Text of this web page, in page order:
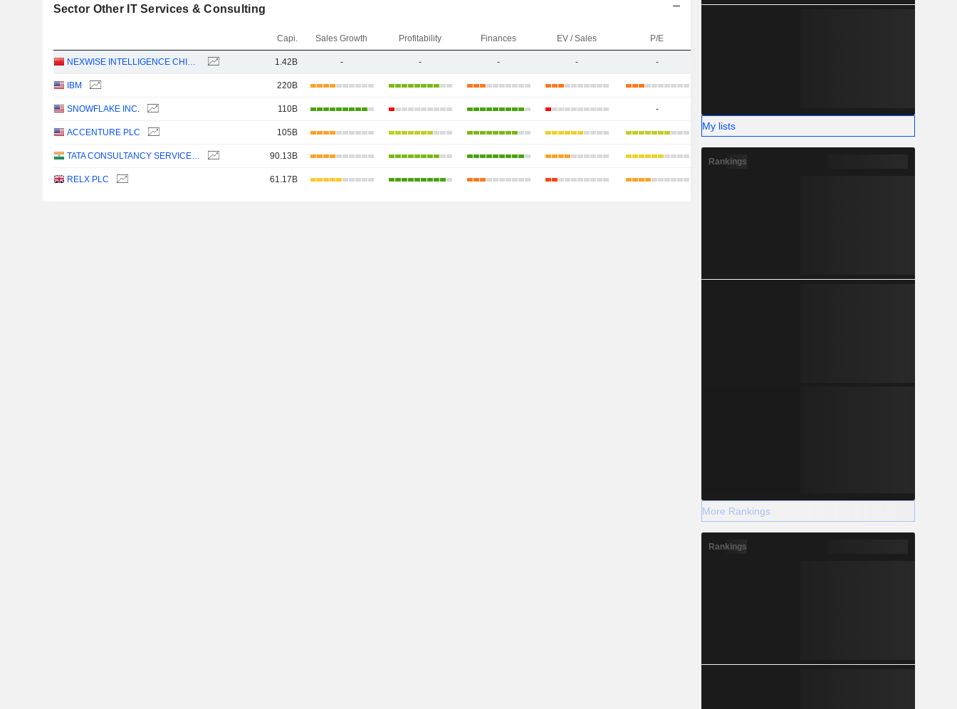
Sector Other IT Services & Consulting
Capi. Sales Growth Profitability Finances EV / Sales P/E
NEXWISE INTELLIGENCE CHINA LIMITED 1.42B - - - - -
IBM 220B
SNOWFLAKE INC. 110B -
ACCENTURE PLC 105B
TATA CONSULTANCY SERVICES LTD. 90.13B
RELX PLC 61.17B
My lists
Rankings
More Rankings
Rankings